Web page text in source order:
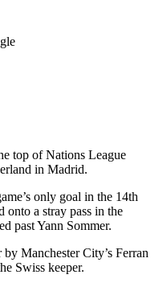
top of Nations League
in Madrid.
only goal in the 14th
onto a stray pass in the
past Yann Sommer.
Manchester City’s Ferran
Swiss keeper.